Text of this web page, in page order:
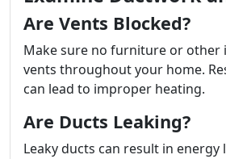
Are Vents Blocked?
Make sure no furniture or other
vents throughout your home.
can lead to improper heating.
Are Ducts Leaking?
Leaky ducts can result in energy